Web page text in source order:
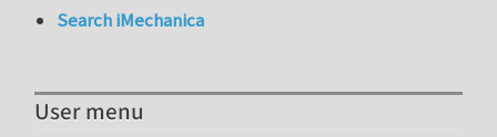
Search iMechanica
User menu